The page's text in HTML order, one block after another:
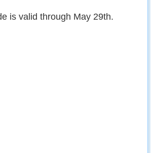
is valid through May 29th.